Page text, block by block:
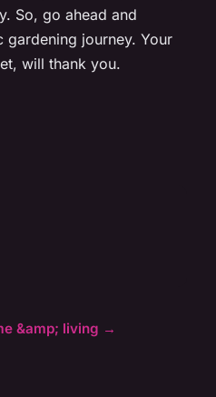
So, go ahead and
journey. Your
will thank you.
&amp; living →